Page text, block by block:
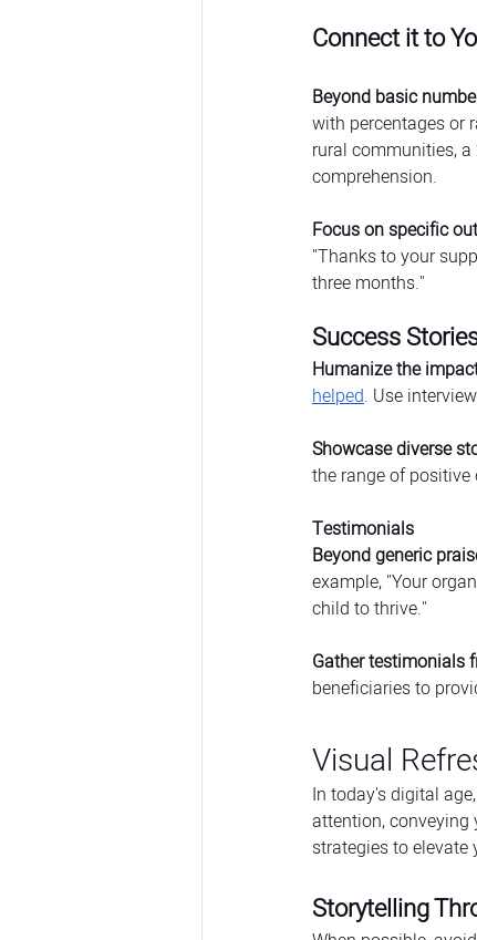
Connect it to
Beyond basic
with percentages or
rural communities,
comprehension.
Focus on specific
"Thanks to your
three months."
Success
Humanize the
helped. Use
Showcase diverse
the range of
Testimonials
Beyond generic
example, "Your
child to thrive."
Gather testimonials
beneficiaries to
Visual
In today's digital
attention, conveying
strategies to
Storytelling